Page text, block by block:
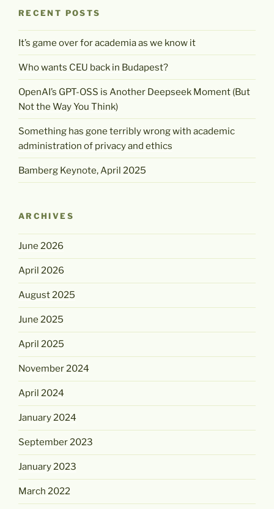
RECENT POSTS
It’s game over for academia as we know it
Who wants CEU back in Budapest?
OpenAI’s GPT-OSS is Another Deepseek Moment (But
Not the Way You Think)
Something has gone terribly wrong with academic
administration of privacy and ethics
Bamberg Keynote, April 2025
ARCHIVES
June 2026
April 2026
August 2025
June 2025
April 2025
November 2024
April 2024
January 2024
September 2023
January 2023
March 2022